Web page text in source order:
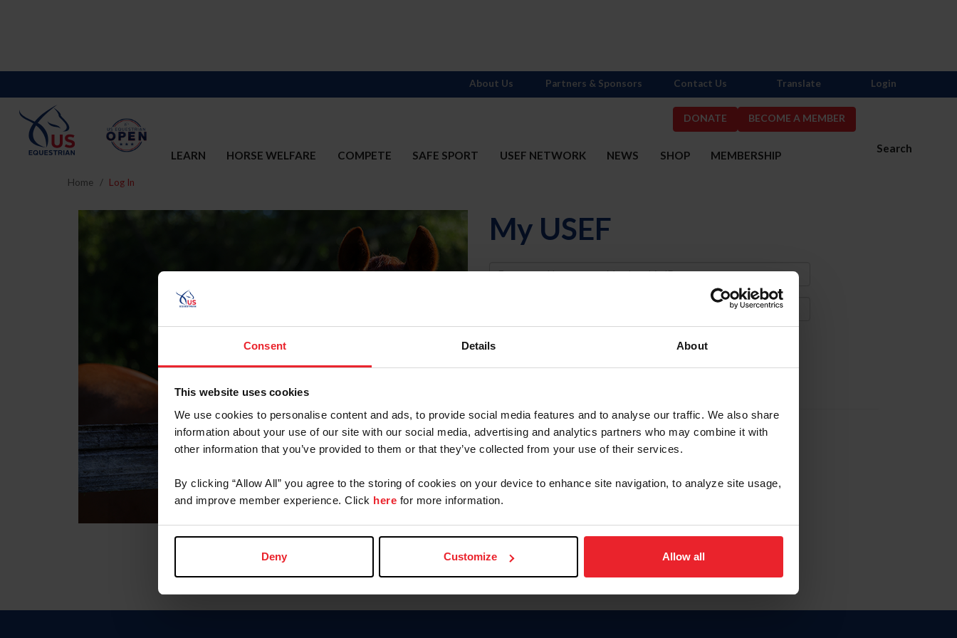
Consent Details About
This website uses cookies
We use cookies to personalise content and ads, to provide social media features and to analyse our traffic. We also share
information about your use of our site with our social media, advertising and analytics partners who may combine it with
other information that you’ve provided to them or that they’ve collected from your use of their services.
By clicking “Allow All” you agree to the storing of cookies on your device to enhance site navigation, to analyze site usage,
and improve member experience. Click here for more information.
Deny Customize Allow all
DONATE BECOME A MEMBER
Search
LEARN HORSE WELFARE COMPETE SAFE SPORT USEF NETWORK NEWS SHOP MEMBERSHIP
About Us Partners & Sponsors Contact Us Translate Login
Home Log In
My USEF
Username
Forgot Username or Membership ID
Forgot/Change Password
Para leer esta página en español, haga clic aquí.